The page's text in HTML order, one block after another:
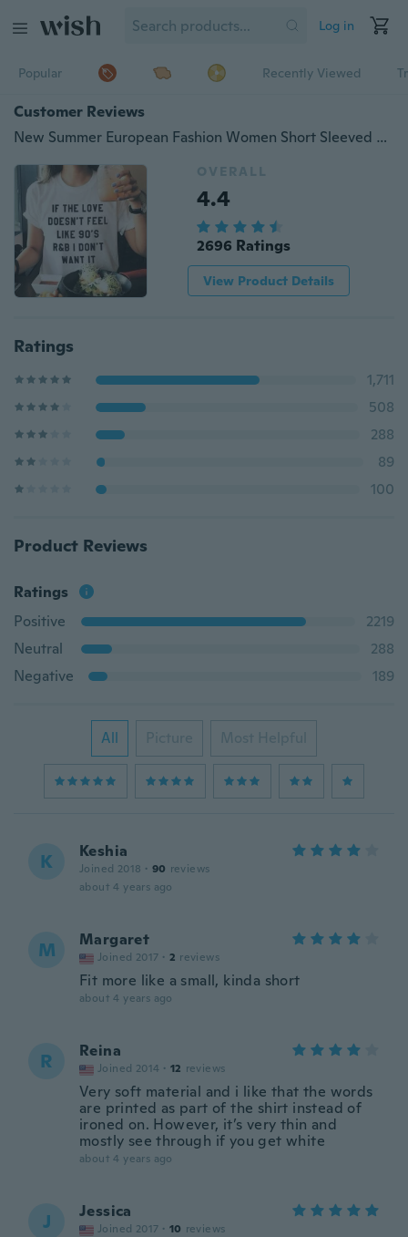
Log in
Popular Recently Viewed
Customer Reviews
New Summer European Fashion Women Short Sleeved Letter Printed Casual T- Shirts
OVERALL
4.4
2696 Ratings
View Product Details
Ratings
1,711
508
288
89
100
Product Reviews
Ratings
Positive
2219
Neutral
288
Negative
189
All Picture Most Helpful
K Keshia
Joined 2018 · 90 reviews
about 4 years ago
M Margaret
Joined 2017 · 2 reviews
Fit more like a small, kinda short
about 4 years ago
R Reina
Joined 2014 · 12 reviews
Very soft material and i like that the words
are printed as part of the shirt instead of
ironed on. However, it’s very thin and
mostly see through if you get white
about 4 years ago
J Jessica
Joined 2017 · 10 reviews